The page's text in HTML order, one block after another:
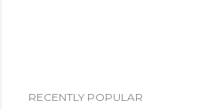
RECENTLY POPULAR